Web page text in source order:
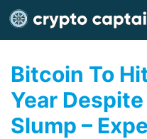
Skip
to
content
Bitcoin To
Year
Slump –